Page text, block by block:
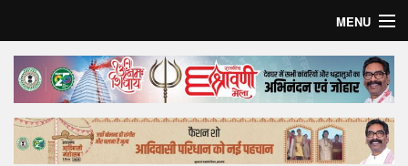
MENU
Home
Top Story
Bollywood